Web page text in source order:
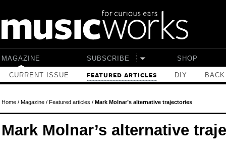
MAGAZINE
CURRENT ISSUE FEATURED ARTICLES DIY
SUBSCRIBE SHOP
Home/ Magazine/ Featured articles / Mark Molnar’s alternative trajectories
Mark Molnar’s alternative